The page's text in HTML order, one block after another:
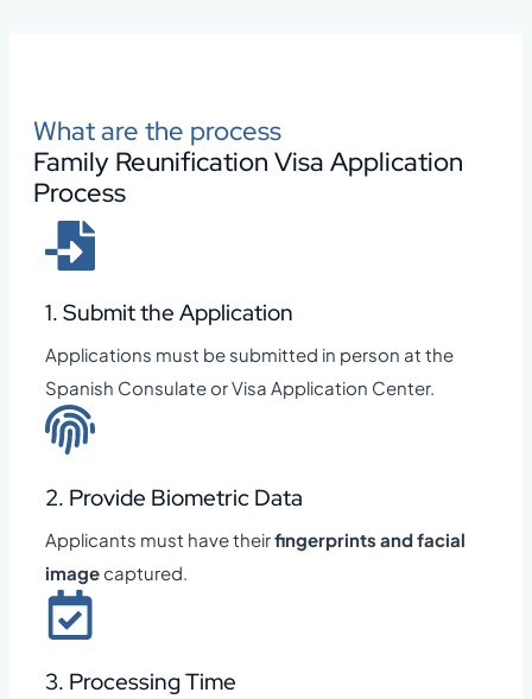
What are the process
Family Reunification Visa Application
Process
1. Submit the Application
Applications must be submitted in person at the
Spanish Consulate or Visa Application Center.
2. Provide Biometric Data
Applicants must have theirfingerprints and facial
imagecaptured.
3. Processing Time